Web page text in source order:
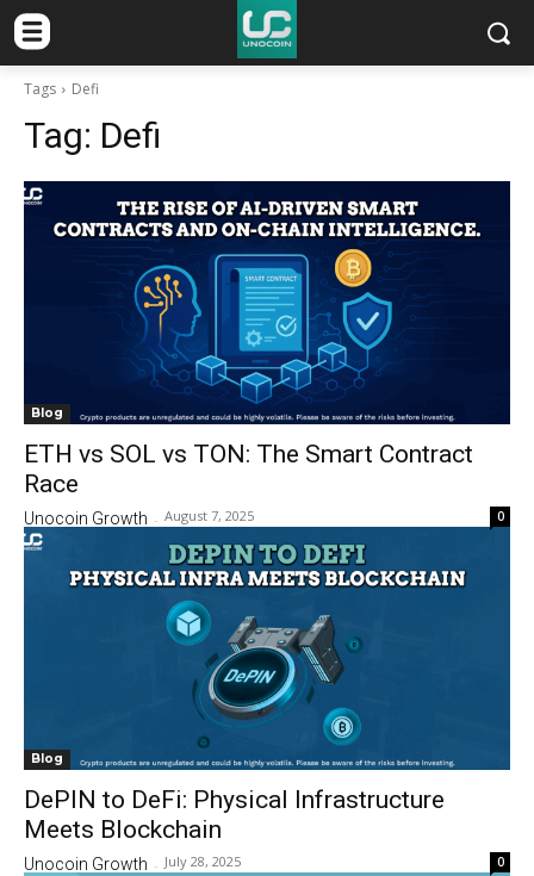
Tags Defi
Tag: Defi
Blog
ETH vs SOL vs TON: The Smart Contract
Race
Unocoin Growth - August 7, 2025 0
Blog
DePIN to DeFi: Physical Infrastructure
Meets Blockchain
Unocoin Growth - July 28, 2025 0